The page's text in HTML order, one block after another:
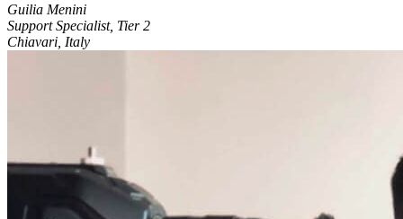
Guilia Menini
Support Specialist, Tier 2
Chiavari, Italy